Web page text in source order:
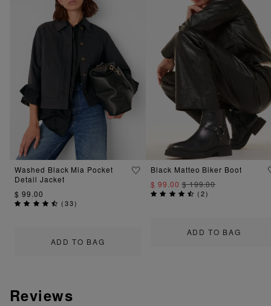
ADD TO BAG
Washed Black Mia Pocket
Detail Jacket
$ 99.00
(33)
ADD TO BAG
Black Matteo Biker Boot
$ 99.00$ 199.00
(2)
Reviews